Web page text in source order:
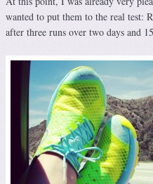
wanted to put them to the real test:
after three runs over two days and